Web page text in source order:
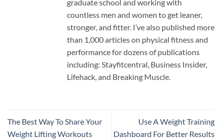
graduate school and working with
countless men and women to get leaner,
stronger, and fitter. I’ve also published more
than 1,000 articles on physical fitness and
performance for dozens of publications
including: Stayfitcentral, Business Insider,
Lifehack, and Breaking Muscle.
The Best Way To Share Your
Weight Lifting Workouts
Use A Weight Training
Dashboard For Better Results